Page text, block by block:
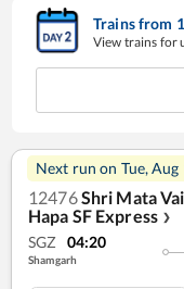
Trains from
View trains for
Next run on Tue, Aug
12476Shri Mata
Hapa SF Express ❯
SGZ 04:20
Shamgarh